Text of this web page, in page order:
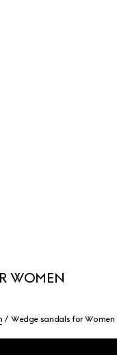
WOMEN
Wedge sandals for Women